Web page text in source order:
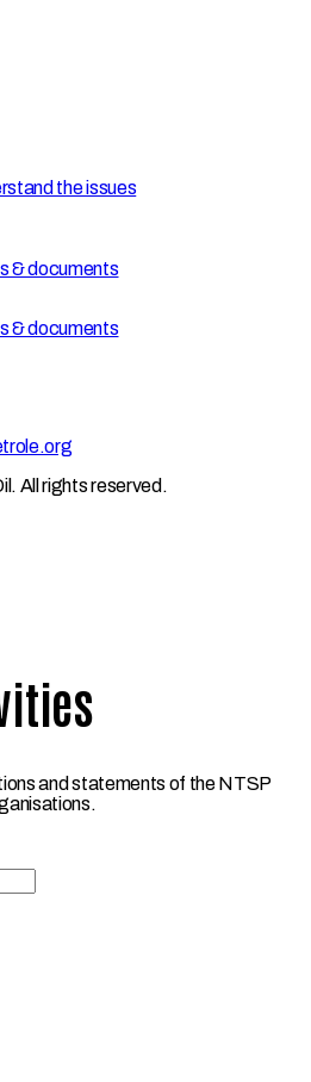
the issues
& documents
& documents
All rights reserved.
and statements of the NTSP